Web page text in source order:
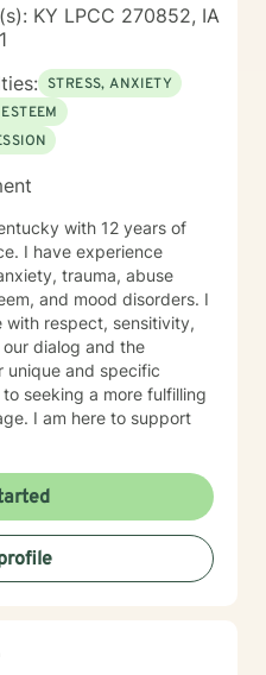
KY LPCC 270852, IA
STRESS, ANXIETY
with 12 years of
I have experience
trauma, abuse
and mood disorders. I
with respect, sensitivity,
dialog and the
unique and specific
seeking a more fulfilling
I am here to support